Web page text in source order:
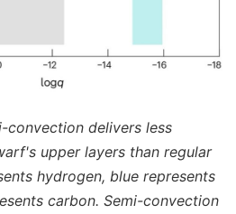
convection delivers less
upper layers than regular
hydrogen, blue represents
carbon. Semi-convection